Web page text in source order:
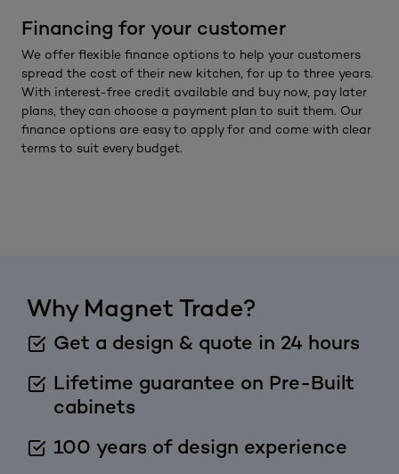
Financing for your customer
We offer flexible finance options to help your customers
spread the cost of their new kitchen, for up to three years.
With interest-free credit available and buy now, pay later
plans, they can choose a payment plan to suit them. Our
finance options are easy to apply for and come with clear
terms to suit every budget.
Why Magnet Trade?
Get a design & quote in 24 hours
Lifetime guarantee on Pre-Built
cabinets
100 years of design experience